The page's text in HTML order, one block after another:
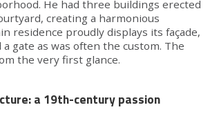
He had three buildings erected
creating a harmonious
residence proudly displays its façade,
gate as was often the custom. The
the very first glance.
a 19th-century passion